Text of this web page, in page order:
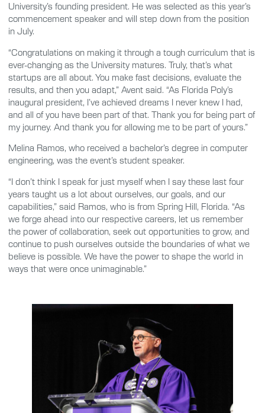
University’s founding president. He was selected as this year’s
commencement speaker and will step down from the position
in July.
“Congratulations on making it through a tough curriculum that is
ever-changing as the University matures. Truly, that’s what
startups are all about. You make fast decisions, evaluate the
results, and then you adapt,” Avent said. “As Florida Poly’s
inaugural president, I’ve achieved dreams I never knew I had,
and all of you have been part of that. Thank you for being part of
my journey. And thank you for allowing me to be part of yours.”
Melina Ramos, who received a bachelor’s degree in computer
engineering, was the event’s student speaker.
“I don’t think I speak for just myself when I say these last four
years taught us a lot about ourselves, our goals, and our
capabilities,” said Ramos, who is from Spring Hill, Florida. “As
we forge ahead into our respective careers, let us remember
the power of collaboration, seek out opportunities to grow, and
continue to push ourselves outside the boundaries of what we
believe is possible. We have the power to shape the world in
ways that were once unimaginable.”